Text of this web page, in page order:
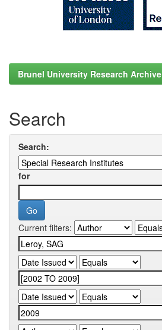
Brunel University Research Archive
Search
Search:
for
Current filters: